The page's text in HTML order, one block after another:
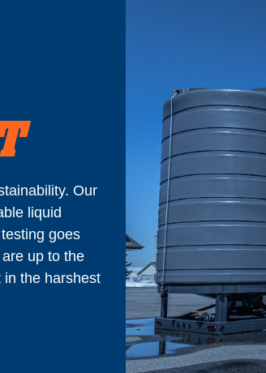
Our
liquid
goes
up to the
in the harshest